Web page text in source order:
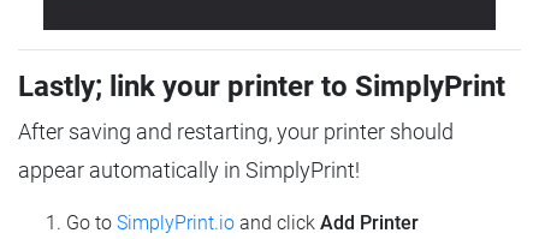
Lastly; link your printer to SimplyPrint
After saving and restarting, your printer should
appear automatically in SimplyPrint!
Go to SimplyPrint.io and click Add Printer